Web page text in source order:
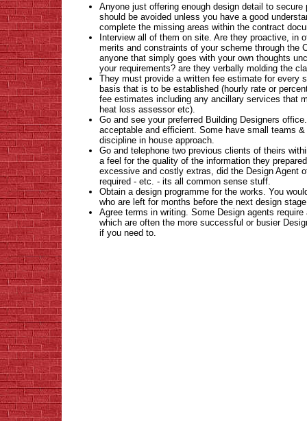
Anyone just offering enough design detail to
should be avoided unless you have a good
complete the missing areas within the contract
Interview all of them on site. Are they proactive, in
merits and constraints of your scheme through the
anyone that simply goes with your own thoughts
your requirements? are they verbally molding the
They must provide a written fee estimate for every
basis that is to be established (hourly rate or
fee estimates including any ancillary services that
heat loss assessor etc).
Go and see your preferred Building Designers
acceptable and efficient. Some have small teams
discipline in house approach.
Go and telephone two previous clients of theirs
a feel for the quality of the information they
excessive and costly extras, did the Design Agent
required - etc. - its all common sense stuff.
Obtain a design programme for the works. You
who are left for months before the next design
Agree terms in writing. Some Design agents
which are often the more successful or busier
if you need to